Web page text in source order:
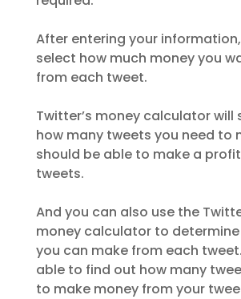
After entering your
select how much money you
from each tweet.
Twitter’s money calculator will
how many tweets you need to
should be able to make a
tweets.
And you can also use the
money calculator to
you can make from each
able to find out how many
to make money from your